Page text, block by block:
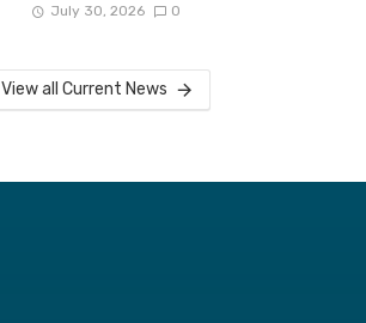
July 30, 2026 0
View all Current News